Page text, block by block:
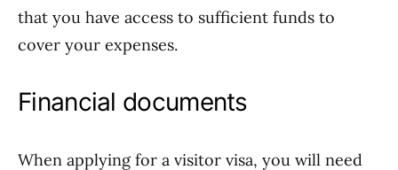
that you have access to sufficient funds to
cover your expenses.
Financial documents
When applying for a visitor visa, you will need